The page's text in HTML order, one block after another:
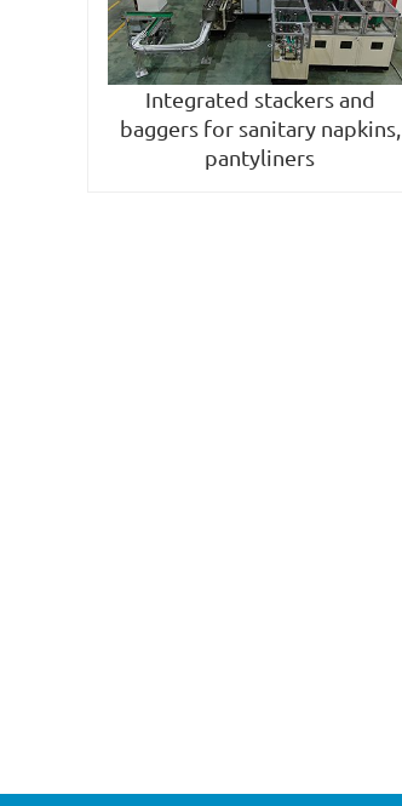
Integrated stackers and
baggers for sanitary napkins,
pantyliners